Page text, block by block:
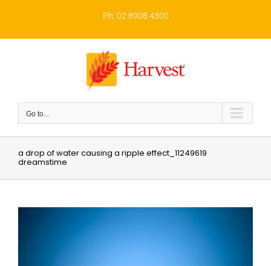
Ph: 02 8908 4300
Go to...
a drop of water causing a ripple effect_11249619
dreamstime